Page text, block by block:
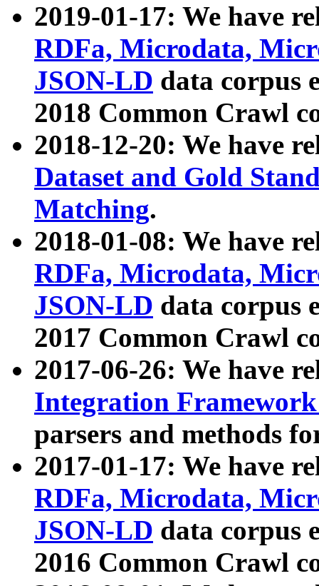
2019-01-17: We have
RDFa, Microdata,
JSON-LD data corpus
2018 Common Crawl
2018-12-20: We have
Dataset and Gold
Matching.
2018-01-08: We have
RDFa, Microdata,
JSON-LD data corpus
2017 Common Crawl
2017-06-26: We have
Integration
parsers and methods
2017-01-17: We have
RDFa, Microdata,
JSON-LD data corpus
2016 Common Crawl